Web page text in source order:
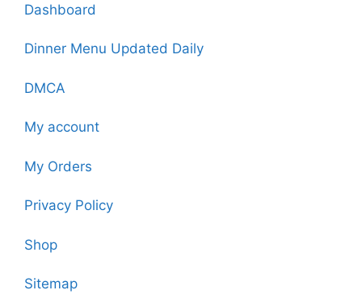
Dashboard
Dinner Menu Updated Daily
DMCA
My account
My Orders
Privacy Policy
Shop
Sitemap